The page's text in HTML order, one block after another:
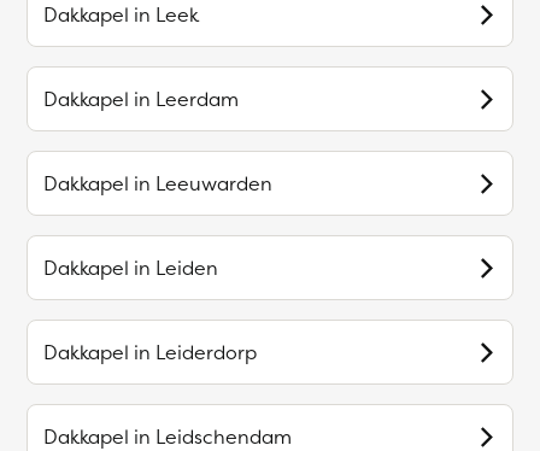
Dakkapel in Leek
Dakkapel in Leerdam
Dakkapel in Leeuwarden
Dakkapel in Leiden
Dakkapel in Leiderdorp
Dakkapel in Leidschendam